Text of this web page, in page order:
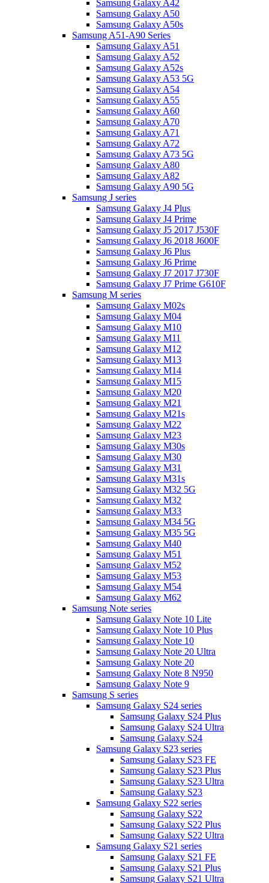
Samsung Galaxy A42
Samsung Galaxy A50
Samsung Galaxy A50s
Samsung A51-A90 Series
Samsung Galaxy A51
Samsung Galaxy A52
Samsung Galaxy A52s
Samsung Galaxy A53 5G
Samsung Galaxy A54
Samsung Galaxy A55
Samsung Galaxy A60
Samsung Galaxy A70
Samsung Galaxy A71
Samsung Galaxy A72
Samsung Galaxy A73 5G
Samsung Galaxy A80
Samsung Galaxy A82
Samsung Galaxy A90 5G
Samsung J series
Samsung Galaxy J4 Plus
Samsung Galaxy J4 Prime
Samsung Galaxy J5 2017 J530F
Samsung Galaxy J6 2018 J600F
Samsung Galaxy J6 Plus
Samsung Galaxy J6 Prime
Samsung Galaxy J7 2017 J730F
Samsung Galaxy J7 Prime G610F
Samsung M series
Samsung Galaxy M02s
Samsung Galaxy M04
Samsung Galaxy M10
Samsung Galaxy M11
Samsung Galaxy M12
Samsung Galaxy M13
Samsung Galaxy M14
Samsung Galaxy M15
Samsung Galaxy M20
Samsung Galaxy M21
Samsung Galaxy M21s
Samsung Galaxy M22
Samsung Galaxy M23
Samsung Galaxy M30s
Samsung Galaxy M30
Samsung Galaxy M31
Samsung Galaxy M31s
Samsung Galaxy M32 5G
Samsung Galaxy M32
Samsung Galaxy M33
Samsung Galaxy M34 5G
Samsung Galaxy M35 5G
Samsung Galaxy M40
Samsung Galaxy M51
Samsung Galaxy M52
Samsung Galaxy M53
Samsung Galaxy M54
Samsung Galaxy M62
Samsung Note series
Samsung Galaxy Note 10 Lite
Samsung Galaxy Note 10 Plus
Samsung Galaxy Note 10
Samsung Galaxy Note 20 Ultra
Samsung Galaxy Note 20
Samsung Galaxy Note 8 N950
Samsung Galaxy Note 9
Samsung S series
Samsung Galaxy S24 series
Samsung Galaxy S24 Plus
Samsung Galaxy S24 Ultra
Samsung Galaxy S24
Samsung Galaxy S23 series
Samsung Galaxy S23 FE
Samsung Galaxy S23 Plus
Samsung Galaxy S23 Ultra
Samsung Galaxy S23
Samsung Galaxy S22 series
Samsung Galaxy S22
Samsung Galaxy S22 Plus
Samsung Galaxy S22 Ultra
Samsung Galaxy S21 series
Samsung Galaxy S21 FE
Samsung Galaxy S21 Plus
Samsung Galaxy S21 Ultra